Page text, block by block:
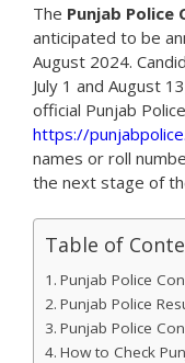
The Punjab Police
anticipated to be
August 2024.
July 1 and August
official Punjab
https://
names or roll
the next stage of
Table of
Punjab Police
Punjab Police
Punjab Police
How to Check